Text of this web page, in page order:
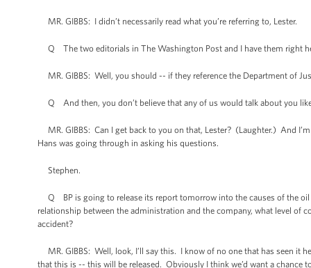
MR. GIBBS: I didn’t necessarily read what you’re referring to, Lester.
Q The two editorials in The Washington Post and I have them right
MR. GIBBS: Well, you should -- if they reference the Department of
Q And then, you don’t believe that any of us would talk about you
MR. GIBBS: Can I get back to you on that, Lester? (Laughter.) And
Hans was going through in asking his questions.
Stephen.
Q BP is going to release its report tomorrow into the causes of the
relationship between the administration and the company, what level of
accident?
MR. GIBBS: Well, look, I’ll say this. I know of no one that has seen it
that this is -- this will be released. Obviously I think we’d want a